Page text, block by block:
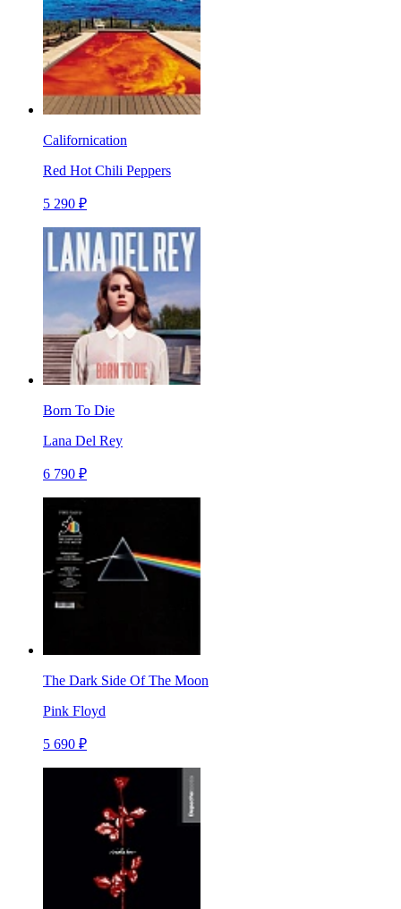
Californication
Red Hot Chili Peppers
5 290 ₽
Born To Die
Lana Del Rey
6 790 ₽
The Dark Side Of The Moon
Pink Floyd
5 690 ₽